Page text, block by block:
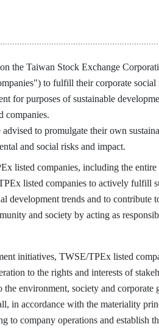
the Taiwan Stock Exchange
to fulfill their corporate
for purposes of sustainable
companies.
to promulgate their own
and social risks and impact.
listed companies, including the entire
listed companies to actively fulfill
development trends and to
and society by acting as
initiatives, TWSE/TPEx listed
to the rights and interests of
environment, society and corporate
in accordance with the materiality
to company operations and establish